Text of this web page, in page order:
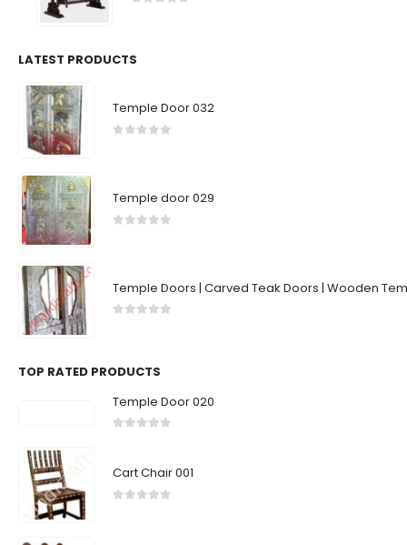
LATEST PRODUCTS
Temple Door 032
Temple door 029
Temple Doors | Carved Teak Doors | Wooden
TOP RATED PRODUCTS
Temple Door 020
Cart Chair 001